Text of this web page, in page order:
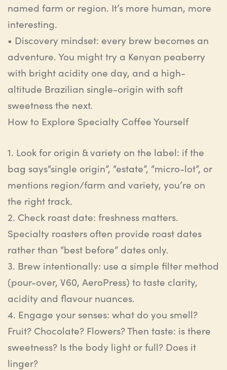
named farm or region. It’s more human, more
interesting.
• Discovery mindset: every brew becomes an
adventure. You might try a Kenyan peaberry
with bright acidity one day, and a high-
altitude Brazilian single-origin with soft
sweetness the next.
How to Explore Specialty Coffee Yourself
1. Look for origin & variety on the label: if the
bag says“single origin”, “estate”, “micro-lot”, or
mentions region/farm and variety, you’re on
the right track.
2. Check roast date: freshness matters.
Specialty roasters often provide roast dates
rather than “best before” dates only.
3. Brew intentionally: use a simple filter method
(pour-over, V60, AeroPress) to taste clarity,
acidity and flavour nuances.
4. Engage your senses: what do you smell?
Fruit? Chocolate? Flowers? Then taste: is there
sweetness? Isthe body light orfull? Does it
linger?